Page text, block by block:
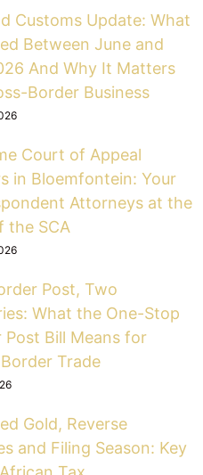
Customs Update: What
Between June and
And Why It Matters
Border Business
Court of Appeal
in Bloemfontein: Your
Attorneys at the
the SCA
Post, Two
What the One-Stop
Post Bill Means for
Trade
Gold, Reverse
and Filing Season: Key